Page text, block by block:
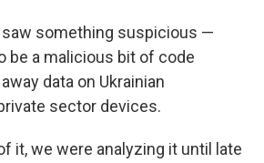
something suspicious —
be a malicious bit of code
data on Ukrainian
sector devices.
it, we were analyzing it until late